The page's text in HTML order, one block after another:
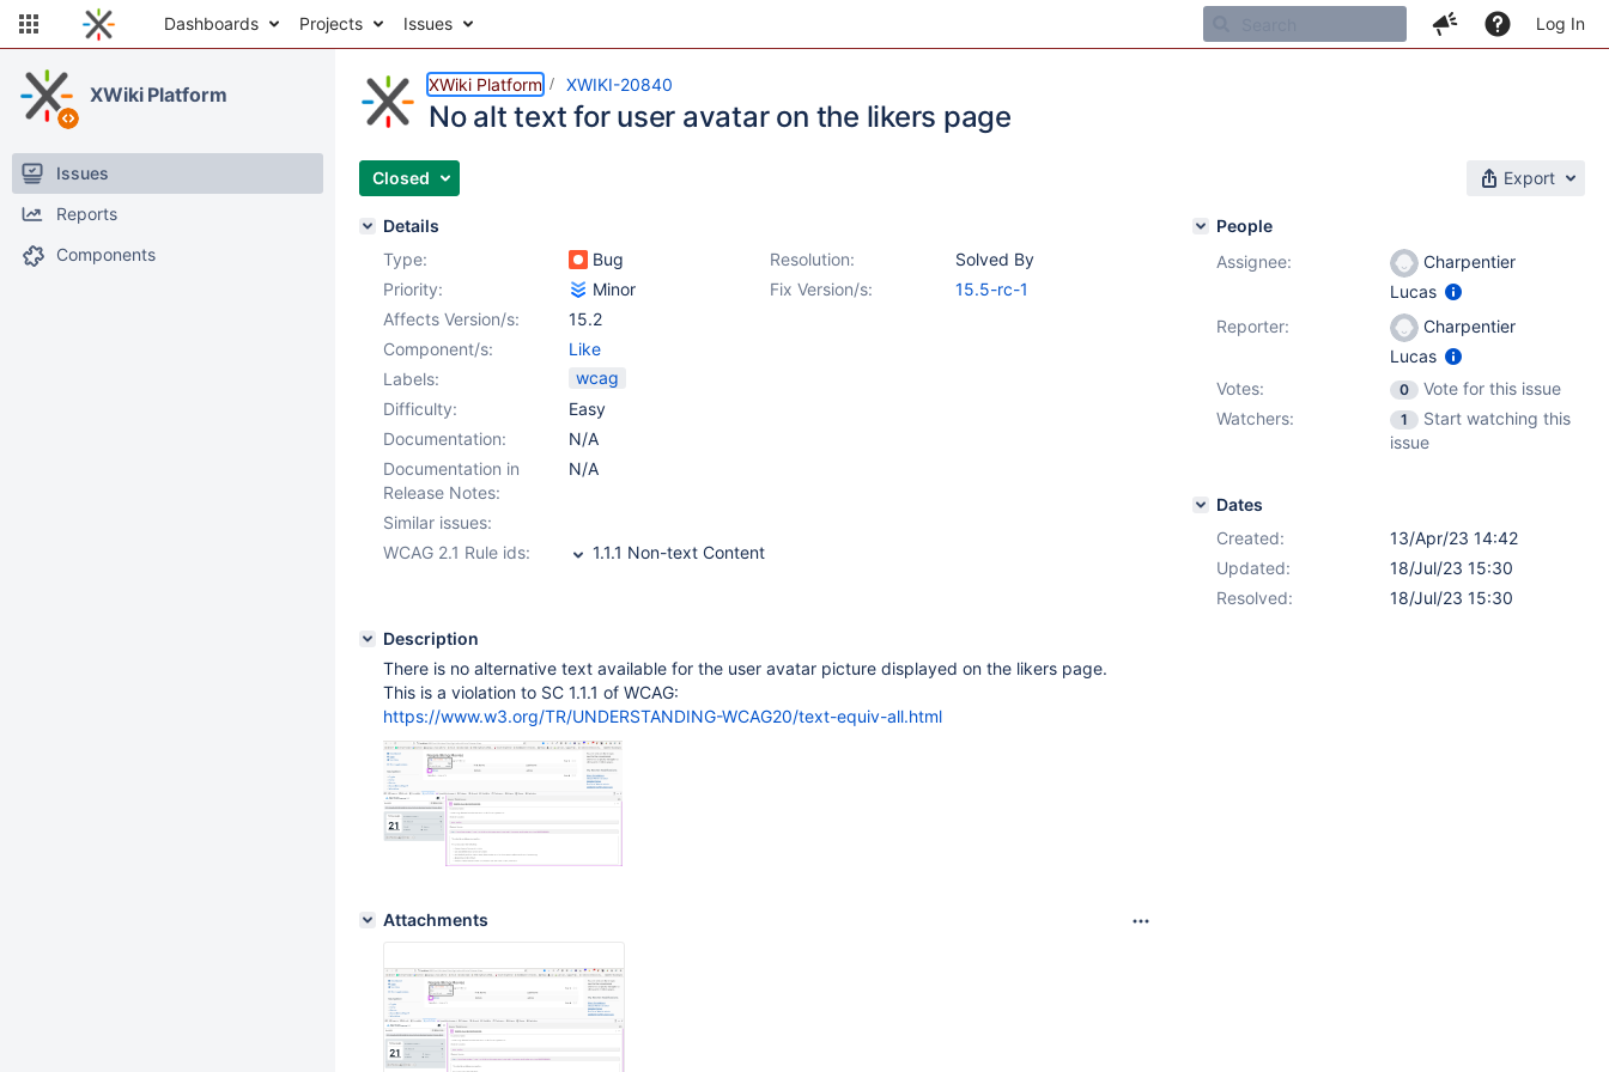
Dashboards Projects Issues Log In
XWiki Platform
Issues
Reports
Components
XWiki Platform XWIKI-20840
No alt text for user avatar on the likers page
Closed Export
Details
Type:
Bug Resolution:
Solved By
Priority:
Minor Fix Version/s:
15.5-rc-1
Affects Version/s:
15.2
Component/s:
Like
Labels:
wcag
Difficulty:
Easy
Documentation:
N/A
Documentation in
Release Notes:
N/A
Similar issues:
WCAG 2.1 Rule ids:
1.1.1 Non-text Content
Description
There is no alternative text available for the user avatar picture displayed on the likers page.
This is a violation to SC 1.1.1 of WCAG:
https://www.w3.org/TR/UNDERSTANDING-WCAG20/text-equiv-all.html
Attachments
People
Assignee:
Charpentier
Lucas
Reporter:
Charpentier
Lucas
Votes:
0
Vote for this issue
Watchers:
1
Start watching this
issue
Dates
Created:
13/Apr/23 14:42
Updated:
18/Jul/23 15:30
Resolved:
18/Jul/23 15:30